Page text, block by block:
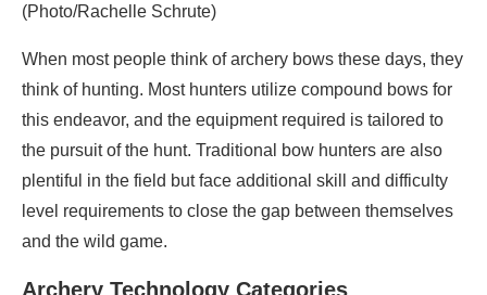
(Photo/Rachelle Schrute)
When most people think of archery bows these days, they
think of hunting. Most hunters utilize compound bows for
this endeavor, and the equipment required is tailored to
the pursuit of the hunt. Traditional bow hunters are also
plentiful in the field but face additional skill and difficulty
level requirements to close the gap between themselves
and the wild game.
Archery Technology Categories